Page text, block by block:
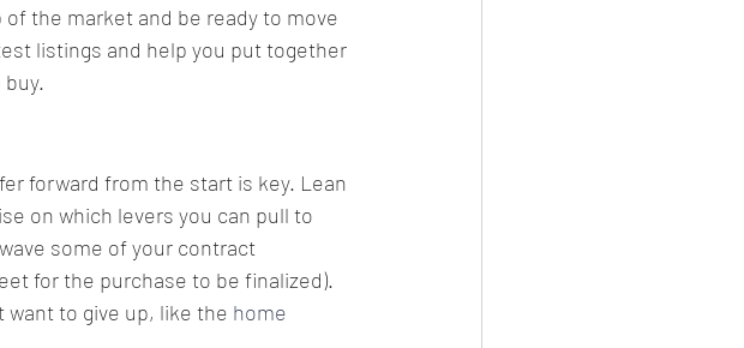
the market and be ready to move
listings and help you put together
forward from the start is key. Lean
on which levers you can pull to
some of your contract
for the purchase to be finalized).
to give up, like the home